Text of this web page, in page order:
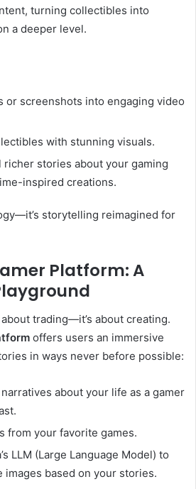
turning collectibles into
a deeper level.
or screenshots into engaging video
with stunning visuals.
richer stories about your gaming
inspired creations.
storytelling reimagined for
Platform: A
trading—it’s about creating.
offers users an immersive
in ways never before possible:
about your life as a gamer
from your favorite games.
LLM (Large Language Model) to
images based on your stories.